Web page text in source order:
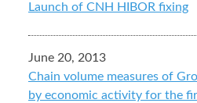
Launch of CNH HIBOR fixing
June 20, 2013
Chain volume measures of
by economic activity for the